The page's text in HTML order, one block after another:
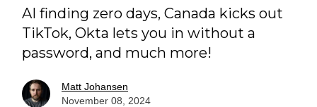
AI finding zero days, Canada kicks out
TikTok, Okta lets you in without a
password, and much more!
Matt Johansen
November 08, 2024